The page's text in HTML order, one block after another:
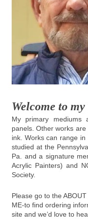
Welcome to
My primary mediums
panels. Other works
ink. Works can range
studied at the
Pa. and a signature
Acrylic Painters) and
Society.
Please go to the
ME-to find ordering
site and we’d love to